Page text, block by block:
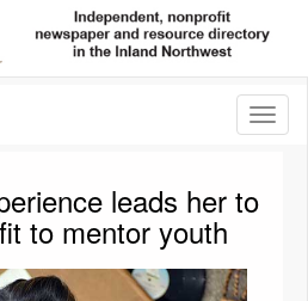
leads her to
to mentor youth